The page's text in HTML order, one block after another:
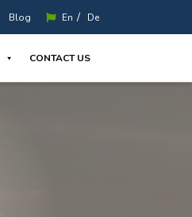
Blog En / De
CONTACT US